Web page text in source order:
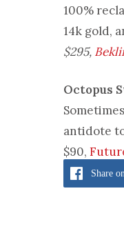
100%
14k gold,
$295,
Octopus
antidote
$90,
Share